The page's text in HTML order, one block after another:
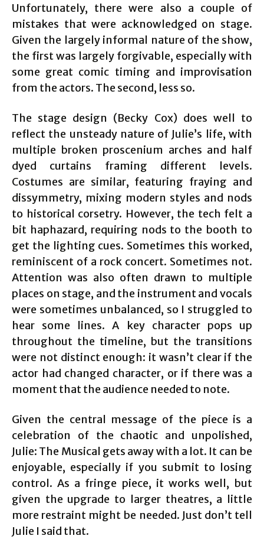
Unfortunately, there were also a couple of
mistakes that were acknowledged on stage.
Given the largely informal nature of the show,
the first was largely forgivable, especially with
some great comic timing and improvisation
from the actors. The second, less so.
The stage design (Becky Cox) does well to
reflect the unsteady nature of Julie’s life, with
multiple broken proscenium arches and half
dyed curtains framing different levels.
Costumes are similar, featuring fraying and
dissymmetry, mixing modern styles and nods
to historical corsetry. However, the tech felt a
bit haphazard, requiring nods to the booth to
get the lighting cues. Sometimes this worked,
reminiscent of a rock concert. Sometimes not.
Attention was also often drawn to multiple
places on stage, and the instrument and vocals
were sometimes unbalanced, so I struggled to
hear some lines. A key character pops up
throughout the timeline, but the transitions
were not distinct enough: it wasn’t clear if the
actor had changed character, or if there was a
moment that the audience needed to note.
Given the central message of the piece is a
celebration of the chaotic and unpolished,
Julie: The Musical gets away with a lot. It can be
enjoyable, especially if you submit to losing
control. As a fringe piece, it works well, but
given the upgrade to larger theatres, a little
more restraint might be needed. Just don’t tell
Julie I said that.